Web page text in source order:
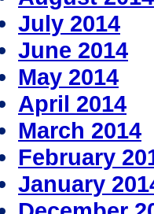
July 2014
June 2014
May 2014
April 2014
March 2014
February
January